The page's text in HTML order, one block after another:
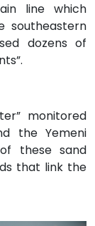
line which
southeastern
dozens of
monitored
the Yemeni
these sand
that link the